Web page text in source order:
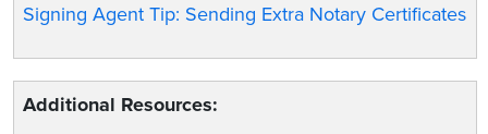
Signing Agent Tip: Sending Extra Notary Certificates
Additional Resources: